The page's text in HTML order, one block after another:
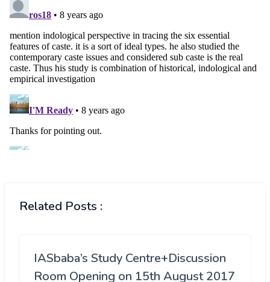
Related Posts :
IASbaba’s Study Centre+Discussion
Room Opening on 15th August 2017